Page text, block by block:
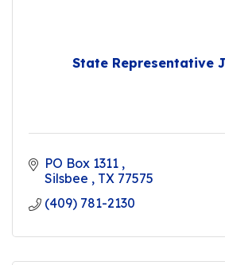
State Representative
PO Box 1311
Silsbee
TX 77575
(409) 781-2130